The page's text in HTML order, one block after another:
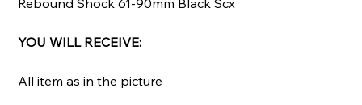
YOU WILL RECEIVE:
All item as in the picture